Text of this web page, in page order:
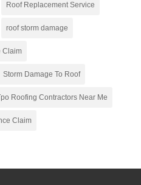
Roof Replacement Service
roof storm damage
Claim
Storm Damage To Roof
Roofing Contractors Near Me
Claim